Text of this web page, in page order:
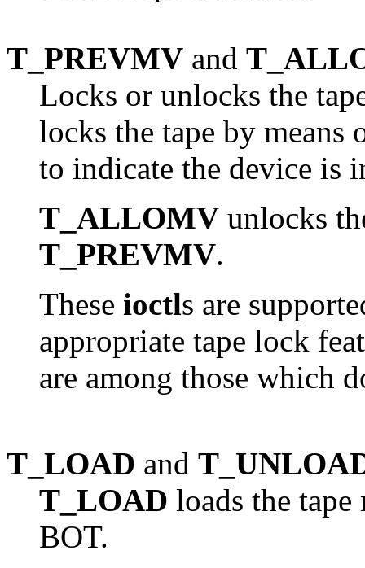
T_PREVMV and
Locks or unlocks the
locks the tape by
to indicate the device is
T_ALLOMV unlocks
T_PREVMV.
These ioctls are
appropriate tape lock
are among those which
T_LOAD and
T_LOAD loads the tape
BOT.